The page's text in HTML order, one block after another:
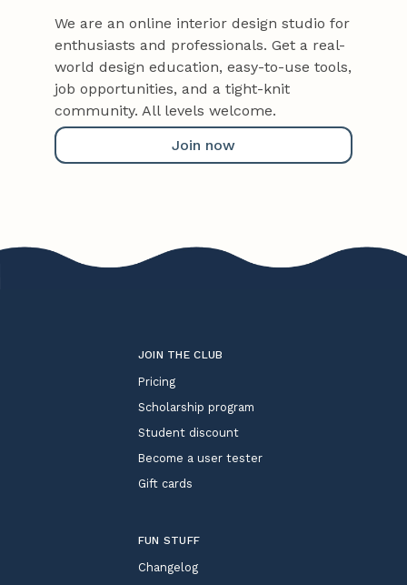
We are an online interior design studio for
enthusiasts and professionals. Get a real-
world design education, easy-to-use tools,
job opportunities, and a tight-knit
community. All levels welcome.
Join now
JOIN THE CLUB
Pricing
Scholarship program
Student discount
Become a user tester
Gift cards
FUN STUFF
Changelog